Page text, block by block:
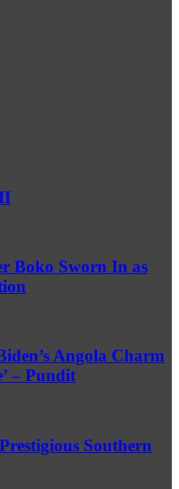
Boko Sworn In as
Angola Charm
– Pundit
Southern